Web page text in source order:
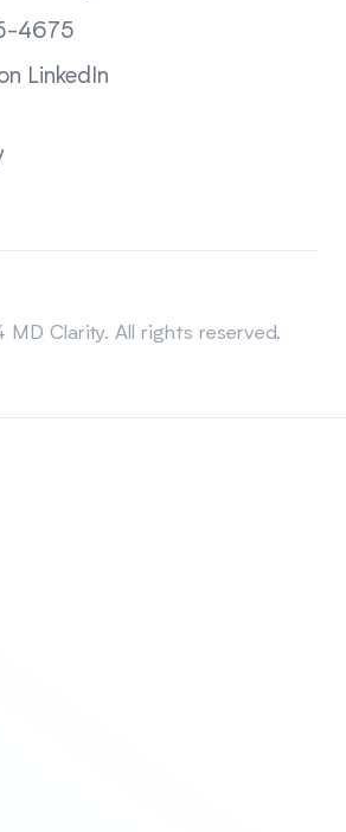
4675
LinkedIn
Clarity. All rights reserved.